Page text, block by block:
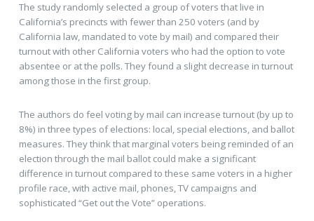
The study randomly selected a group of voters that live in
California’s precincts with fewer than 250 voters (and by
California law, mandated to vote by mail) and compared their
turnout with other California voters who had the option to vote
absentee or at the polls. They found a slight decrease in turnout
among those in the first group.
The authors do feel voting by mail can increase turnout (by up to
8%) in three types of elections: local, special elections, and ballot
measures. They think that marginal voters being reminded of an
election through the mail ballot could make a significant
difference in turnout compared to these same voters in a higher
profile race, with active mail, phones, TV campaigns and
sophisticated “Get out the Vote” operations.